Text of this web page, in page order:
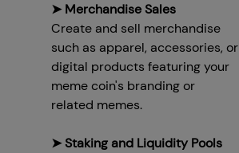
➤ Merchandise Sales
Create and sell merchandise
such as apparel, accessories, or
digital products featuring your
meme coin's branding or
related memes.
➤ Staking and Liquidity Pools